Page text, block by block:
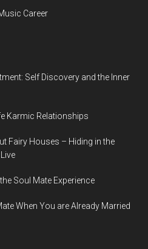
Career
Self Discovery and the Inner
Karmic Relationships
Fairy Houses – Hiding in the
Soul Mate Experience
When You are Already Married